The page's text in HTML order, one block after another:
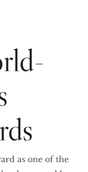
as one of the